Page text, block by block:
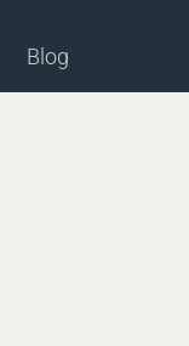
Blog